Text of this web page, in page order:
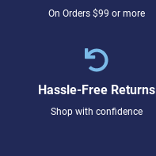
On Orders $99 or more
Hassle-Free Returns
Shop with confidence